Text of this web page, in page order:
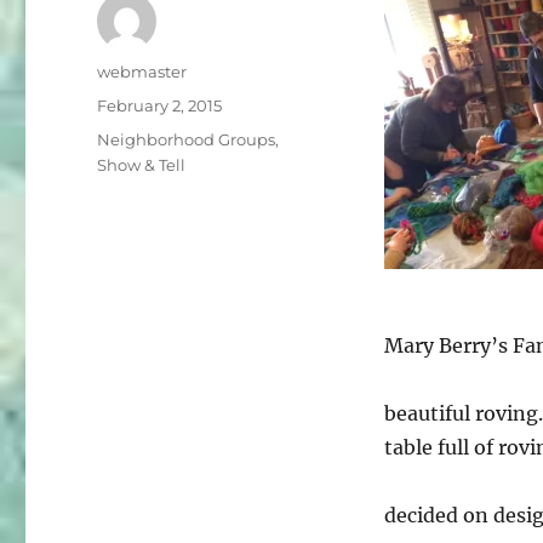
Mary Berry’s
beautiful roving.
table full of
decided on
Author
webmaster
Posted
February 2, 2015
Categories
Neighborhood Groups,
Show & Tell